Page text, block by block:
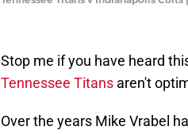
Stop me if you have heard
Tennessee Titans aren't
Over the years Mike Vrabel